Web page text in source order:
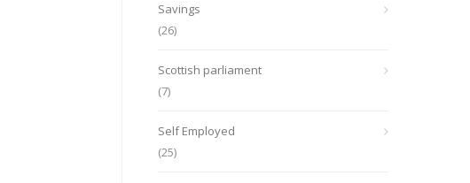
Savings
(26)
Scottish parliament
(7)
Self Employed
(25)